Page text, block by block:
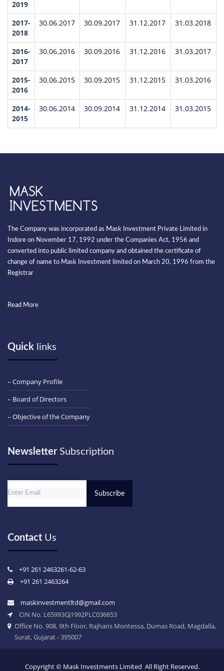
2019
2017-
2018
30.06.2017 30.09.2017 31.12.2017 31.03.2018
2016-
2017
30.06.2016 30.09.2016 31.12.2016 31.03.2017
2015-
2016
30.06.2015 30.09.2015 31.12.2015 31.03.2016
2014-
2015
30.06.2014 30.09.2014 31.12.2014 31.03.2015
The Company was incorporated as Mask Investment Private Limited in
Indore on November 17, 1992 under the Companies Act, 1956 and
converted into public limited company and obtained the certificate of
change of name to Mask Investment limited on March 20, 1996 from the
Registrar
Read More
Quick links
– Company Profile
– Board of Directors
– Objective of the Company
Newsletter Subscription
Contact Us
+91 261 2463261-62-63
+91 261 2463264
maskinvestmentltd@gmail.com
CIN No. L65993GJ1992PLC036653
Office No. 908, 9th Floor, Rajhans Montessa, Dumas Road, Magdalla,
Surat, Gujarat - 395007
Copyright © Mask Investments Limited All Right Reserved.